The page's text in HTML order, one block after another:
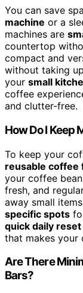
You can save
machine or a
machines are
countertop
compact and
without taking
your small
coffee
and clutter-free.
How Do I Keep
To keep your
reusable coffee
your coffee
fresh, and
away small
specific spots
quick daily reset
that makes your
Are There
Bars?